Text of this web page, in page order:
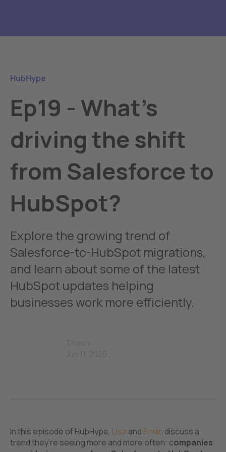
HubHype
Ep19 - What's
driving the shift
from Salesforce to
HubSpot?
Explore the growing trend of
Salesforce-to-HubSpot migrations,
and learn about some of the latest
HubSpot updates helping
businesses work more efficiently.
In this episode of HubHype, Lisa and Erwin discuss a
trend they're seeing more and more often: companies